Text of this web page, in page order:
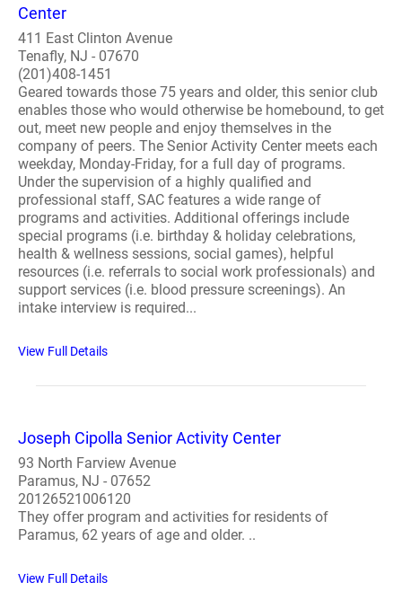
Center
411 East Clinton Avenue
Tenafly, NJ - 07670
(201)408-1451
Geared towards those 75 years and older, this senior club
enables those who would otherwise be homebound, to get
out, meet new people and enjoy themselves in the
company of peers. The Senior Activity Center meets each
weekday, Monday-Friday, for a full day of programs.
Under the supervision of a highly qualified and
professional staff, SAC features a wide range of
programs and activities. Additional offerings include
special programs (i.e. birthday & holiday celebrations,
health & wellness sessions, social games), helpful
resources (i.e. referrals to social work professionals) and
support services (i.e. blood pressure screenings). An
intake interview is required...
View Full Details
Joseph Cipolla Senior Activity Center
93 North Farview Avenue
Paramus, NJ - 07652
20126521006120
They offer program and activities for residents of
Paramus, 62 years of age and older. ..
View Full Details